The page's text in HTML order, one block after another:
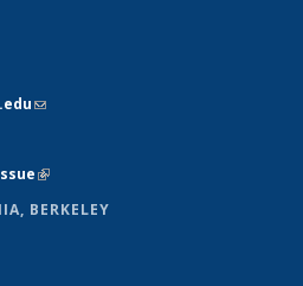
(link sends e-mail)
(link is external)
BERKELEY
is external)